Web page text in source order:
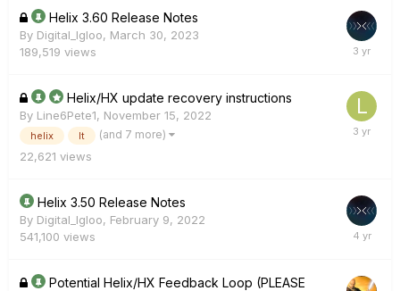
Helix 3.60 Release Notes
By Digital_Igloo, March 30, 2023
189,519 views
Helix/HX update recovery instructions
By Line6Pete1, November 15, 2022
helix lt (and 7 more)
22,621 views
Helix 3.50 Release Notes
By Digital_Igloo, February 9, 2022
541,100 views
Potential Helix/HX Feedback Loop (PLEASE